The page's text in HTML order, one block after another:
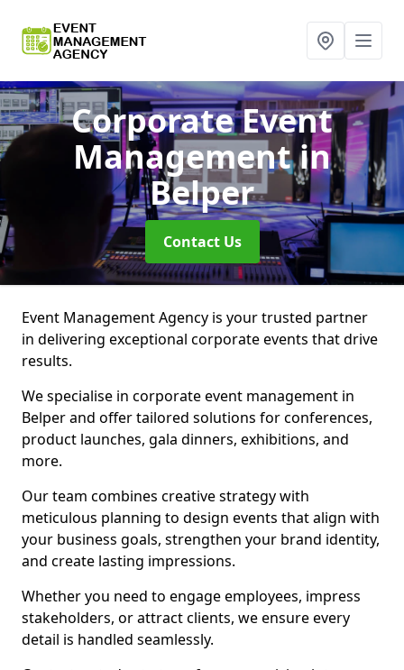
Corporate Event
Managementin
Belper
Contact Us
Event Management Agency is your trusted partner
in delivering exceptional corporate events that drive
results.
We specialise in corporate event management in
Belper and offer tailored solutions for conferences,
product launches, gala dinners, exhibitions, and
more.
Our team combines creative strategy with
meticulous planning to design events that align with
your business goals, strengthen your brand identity,
and create lasting impressions.
Whether you need to engage employees, impress
stakeholders, or attract clients, we ensure every
detail is handled seamlessly.